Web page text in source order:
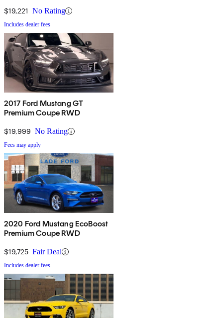
$19,221 No Rating
Includes dealer fees
2017 Ford Mustang GT
Premium Coupe RWD
$19,999 No Rating
Fees may apply
2020 Ford Mustang EcoBoost
Premium Coupe RWD
$19,725 Fair Deal
Includes dealer fees